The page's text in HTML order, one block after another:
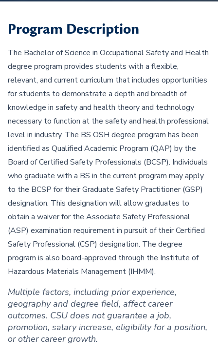
Program Description
The Bachelor of Science in Occupational Safety and Health
degree program provides students with a flexible,
relevant, and current curriculum that includes opportunities
for students to demonstrate a depth and breadth of
knowledge in safety and health theory and technology
necessary to function at the safety and health professional
level in industry. The BS OSH degree program has been
identified as Qualified Academic Program (QAP) by the
Board of Certified Safety Professionals (BCSP). Individuals
who graduate with a BS in the current program may apply
to the BCSP for their Graduate Safety Practitioner (GSP)
designation. This designation will allow graduates to
obtain a waiver for the Associate Safety Professional
(ASP) examination requirement in pursuit of their Certified
Safety Professional (CSP) designation. The degree
program is also board-approved through the Institute of
Hazardous Materials Management (IHMM).
Multiple factors, including prior experience,
geography and degree field, affect career
outcomes. CSU does not guarantee a job,
promotion, salary increase, eligibility for a position,
or other career growth.